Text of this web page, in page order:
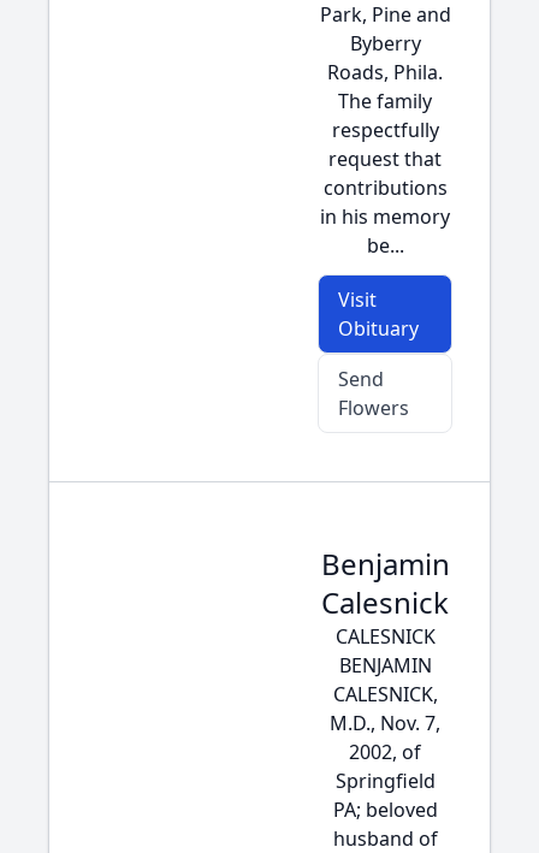
Park, Pine and
Byberry
Roads, Phila.
The family
respectfully
request that
contributions
in his memory
be...
Visit
Obituary
Send
Flowers
Benjamin
Calesnick
CALESNICK
BENJAMIN
CALESNICK,
M.D., Nov. 7,
2002, of
Springfield
PA; beloved
husband of